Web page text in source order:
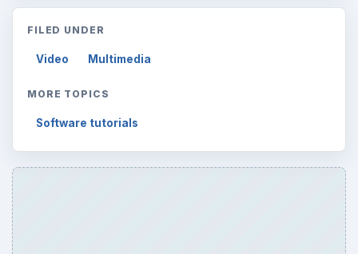
FILED UNDER
Video Multimedia
MORE TOPICS
Software tutorials